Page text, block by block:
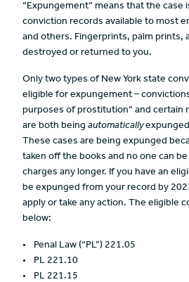
“Expungement” means that the case
conviction records available to most
and others. Fingerprints, palm prints,
destroyed or returned to you.
Only two types of New York state
eligible for expungement –
purposes of prostitution” and certain
are both being automatically
These cases are being expunged
taken off the books and no one can
charges any longer. If you have an
be expunged from your record by
apply or take any action. The eligible
below:
Penal Law (“PL”) 221.05
PL 221.10
PL 221.15